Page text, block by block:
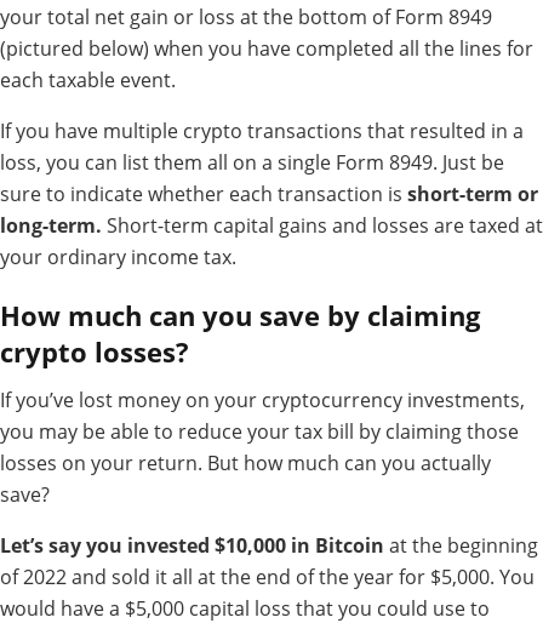
your total net gain or loss at the bottom of Form 8949
(pictured below) when you have completed all the lines for
each taxable event.
If you have multiple crypto transactions that resulted in a
loss, you can list them all on a single Form 8949. Just be
sure to indicate whether each transaction is short-term or
long-term. Short-term capital gains and losses are taxed at
your ordinary income tax.
How much can you save by claiming
crypto losses?
If you’ve lost money on your cryptocurrency investments,
you may be able to reduce your tax bill by claiming those
losses on your return. But how much can you actually
save?
Let’s say you invested $10,000 in Bitcoin at the beginning
of 2022 and sold it all at the end of the year for $5,000. You
would have a $5,000 capital loss that you could use to